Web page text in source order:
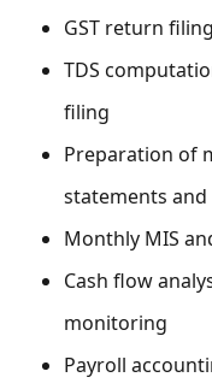
GST return filing
TDS
filing
Preparation of
statements and
Monthly MIS
Cash flow
monitoring
Payroll